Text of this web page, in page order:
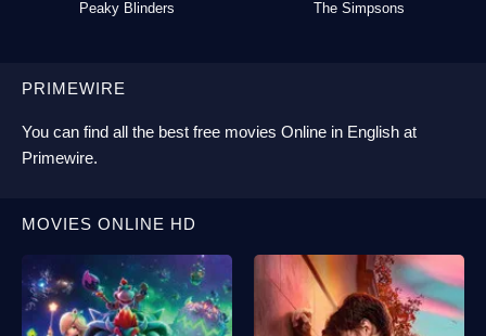
Peaky Blinders The Simpsons
PRIMEWIRE
You can find all the best free movies Online in English at
Primewire.
MOVIES ONLINE HD